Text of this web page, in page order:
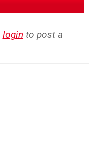
login to post a